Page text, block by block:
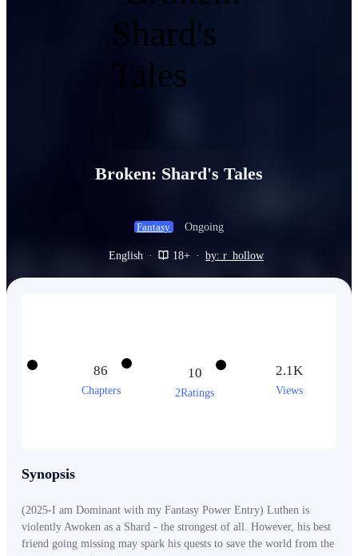
Broken: Shard's Tales
Fantasy Ongoing
English · 18+ · by: r_hollow
86
Chapters
10
2Ratings
2.1K
Views
Synopsis
(2025-I am Dominant with my Fantasy Power Entry) Luthen is
violently Awoken as a Shard - the strongest of all. However, his best
friend going missing may spark his quests to save the world from the